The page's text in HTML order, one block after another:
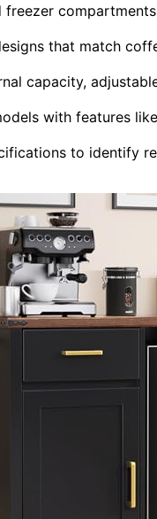
that match
capacity,
with features
to identify